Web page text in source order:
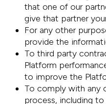
that one of our
give that partner
For any other
provide the
To third party
Platform
to improve the
To comply with any
process, including